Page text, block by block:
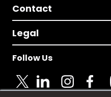
Contact
Legal
Follow Us